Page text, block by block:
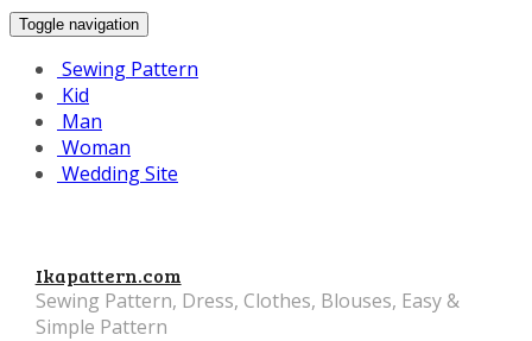
Toggle navigation
Sewing Pattern
Kid
Man
Woman
Wedding Site
Ikapattern.com
Sewing Pattern, Dress, Clothes, Blouses, Easy &
Simple Pattern